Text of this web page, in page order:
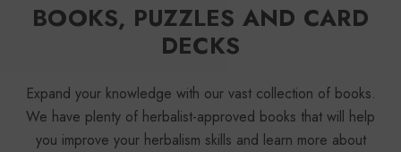
BOOKS, PUZZLES AND CARD
DECKS
Expand your knowledge with our vast collection of books.
We have plenty of herbalist-approved books that will help
you improve your herbalism skills and learn more about